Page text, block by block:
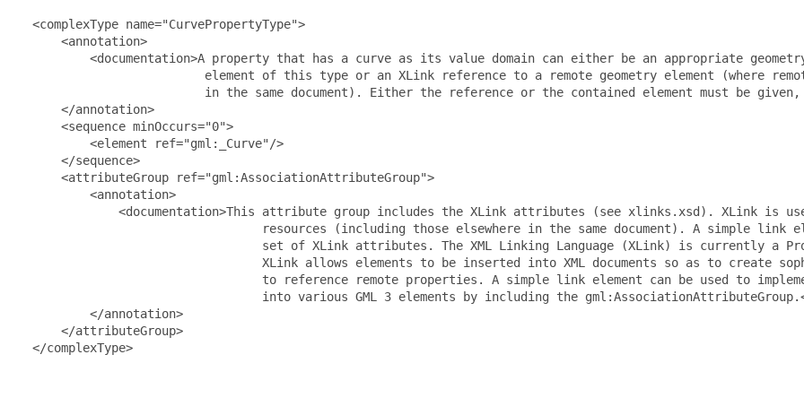
  <complexType name="CurvePropertyType">
      <annotation>
<documentation>A property that has a curve as its value domain can either be an appropriate
element of this type or an XLink reference to a remote geometry element (where
in the same document). Either the reference or the contained element must be
      </annotation>
      <sequence minOccurs="0">
          <element ref="gml:_Curve"/>
      </sequence>
      <attributeGroup ref="gml:AssociationAttributeGroup">
          <annotation>
<documentation>This attribute group includes the XLink attributes (see xlinks.xsd). XLink is
resources (including those elsewhere in the same document). A simple link
set of XLink attributes. The XML Linking Language (XLink) is currently a
XLink allows elements to be inserted into XML documents so as to create
to reference remote properties. A simple link element can be used to
into various GML 3 elements by including the
          </annotation>
      </attributeGroup>
  </complexType>